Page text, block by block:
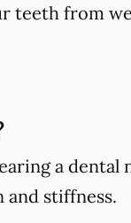
teeth from
a dental
stiffness.